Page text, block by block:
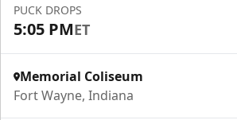
PUCK DROPS
5:05 PMET
Memorial Coliseum
Fort Wayne, Indiana